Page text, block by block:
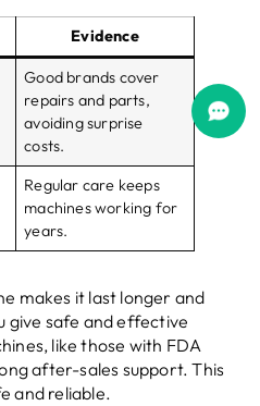
Evidence
Good brands cover
repairs and parts,
avoiding surprise
costs.
Regular care keeps
machines working for
years.
makes it last longer and
give safe and effective
like those with FDA
after-sales support. This
and reliable.